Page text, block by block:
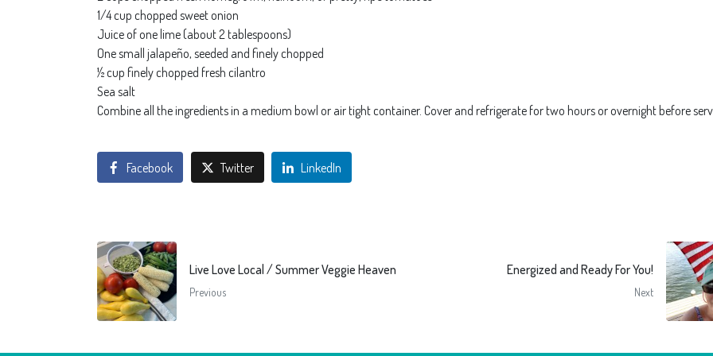
1/4 cup chopped sweet onion
Juice of one lime (about 2 tablespoons)
One small jalapeño, seeded and finely chopped
½ cup finely chopped fresh cilantro
Sea salt
Combine all the ingredients in a medium bowl or air tight container. Cover and refrigerate for two hours or overnight before
Facebook Twitter LinkedIn
Live Love Local / Summer Veggie Heaven
Previous
Energized and Ready For You!
Next